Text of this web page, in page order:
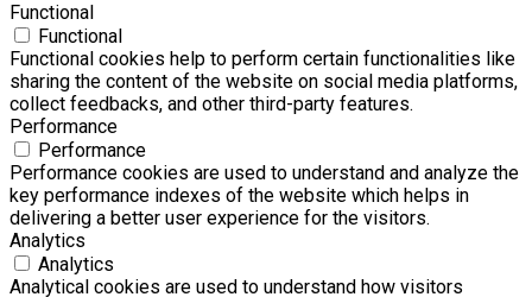
Functional
Functional
Functional cookies help to perform certain functionalities like
sharing the content of the website on social media platforms,
collect feedbacks, and other third-party features.
Performance
Performance
Performance cookies are used to understand and analyze the
key performance indexes of the website which helps in
delivering a better user experience for the visitors.
Analytics
Analytics
Analytical cookies are used to understand how visitors